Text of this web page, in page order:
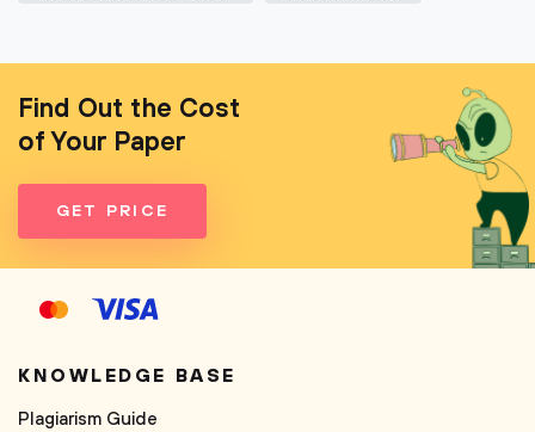
Find Out the Cost
of Your Paper
GET PRICE
KNOWLEDGE BASE
Plagiarism Guide